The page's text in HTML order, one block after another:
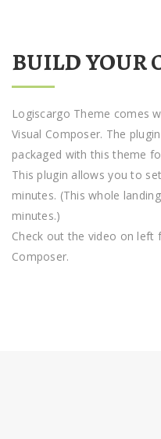
BUILD YOUR
Logiscargo Theme comes
Visual Composer. The
packaged with this theme
This plugin allows you to
minutes. (This whole
minutes.)
Check out the video on left
Composer.